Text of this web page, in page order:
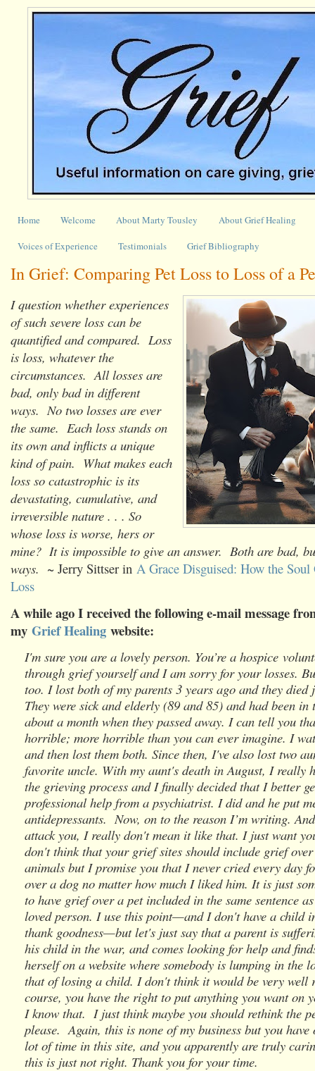
Home Welcome About Marty Tousley About Grief Healing
Voices of Experience Testimonials Grief Bibliography
In Grief: Comparing Pet Loss to Loss of a
I question whether experiences
of such severe loss can be
quantified and compared. Loss
is loss, whatever the
circumstances. All losses are
bad, only bad in different
ways. No two losses are ever
the same. Each loss stands on
its own and inflicts a unique
kind of pain. What makes each
loss so catastrophic is its
devastating, cumulative, and
irreversible nature . . . So
whose loss is worse, hers or
mine? It is impossible to give an answer. Both are bad,
ways. ~ Jerry Sittser in A Grace Disguised: How the Soul
Loss
A while ago I received the following e-mail message
my Grief Healing website:
I'm sure you are a lovely person. You’re a hospice
through grief yourself and I am sorry for your losses.
too. I lost both of my parents 3 years ago and they died
They were sick and elderly (89 and 85) and had been
about a month when they passed away. I can tell you
horrible; more horrible than you can ever imagine. I
and then lost them both. Since then, I've also lost two
favorite uncle. With my aunt's death in August, I really
the grieving process and I finally decided that I better
professional help from a psychiatrist. I did and he put
antidepressants. Now, on to the reason I’m writing.
attack you, I really don't mean it like that. I just want
don't think that your grief sites should include grief
animals but I promise you that I never cried every day
over a dog no matter how much I liked him. It is just
to have grief over a pet included in the same sentence
loved person. I use this point—and I don't have a child
thank goodness—but let's just say that a parent is
his child in the war, and comes looking for help and
herself on a website where somebody is lumping in the
that of losing a child. I don't think it would be very well
course, you have the right to put anything you want on
I know that. I just think maybe you should rethink the
please. Again, this is none of my business but you
lot of time in this site, and you apparently are truly
this is just not right. Thank you for your time.